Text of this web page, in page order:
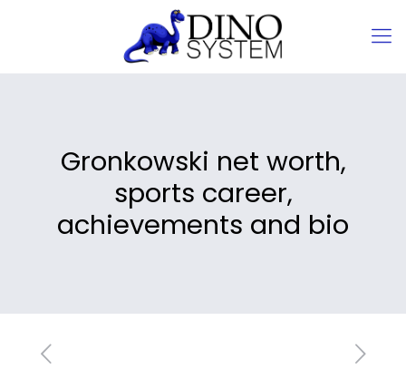
Gronkowski net worth,
sports career,
achievements and bio